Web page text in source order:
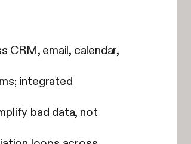
CRM, email, calendar,
integrated
bad data, not